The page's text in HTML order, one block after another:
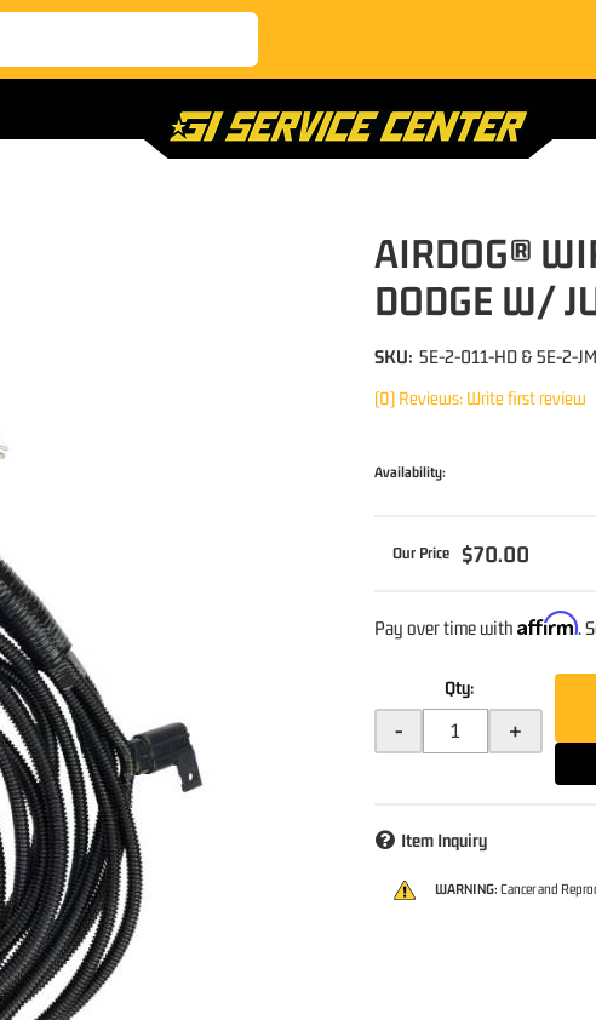
AIRDOG®
DODGE W/
(0) Reviews: Write first review
SKU: 5E-2-011-HD & 5E-2-
Availability:
$70.00
Pay over time withAffirm.
Qty:
- +
Item Inquiry
WARNING: Cancer and